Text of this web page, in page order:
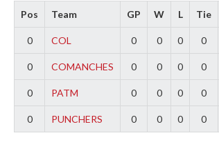
Pos Team GP W L Tie
0 COL 0 0 0 0
0 COMANCHES 0 0 0 0
0 PATM 0 0 0 0
0 PUNCHERS 0 0 0 0